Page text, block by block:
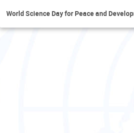
World Science Day for Peace and